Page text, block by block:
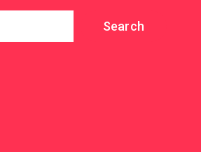
Search